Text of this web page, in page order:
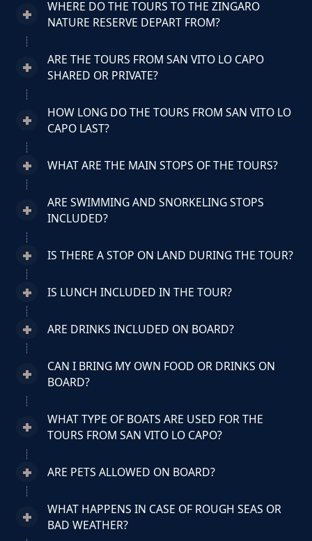
WHERE DO THE TOURS TO THE ZINGARO
NATURE RESERVE DEPART FROM?
ARE THE TOURS FROM SAN VITO LO CAPO
SHARED OR PRIVATE?
HOW LONG DO THE TOURS FROM SAN VITO LO
CAPO LAST?
WHAT ARE THE MAIN STOPS OF THE TOURS?
ARE SWIMMING AND SNORKELING STOPS
INCLUDED?
IS THERE A STOP ON LAND DURING THE TOUR?
IS LUNCH INCLUDED IN THE TOUR?
ARE DRINKS INCLUDED ON BOARD?
CAN I BRING MY OWN FOOD OR DRINKS ON
BOARD?
WHAT TYPE OF BOATS ARE USED FOR THE
TOURS FROM SAN VITO LO CAPO?
ARE PETS ALLOWED ON BOARD?
WHAT HAPPENS IN CASE OF ROUGH SEAS OR
BAD WEATHER?